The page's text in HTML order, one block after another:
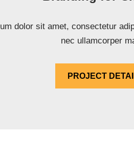
dolor sit amet, consectetur
nec ullamcorper
PROJECT